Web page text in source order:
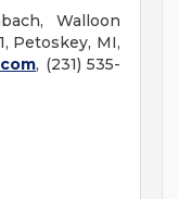
Walloon
Petoskey, MI,
, (231) 535-